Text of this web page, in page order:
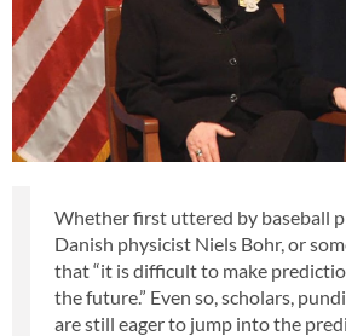
Whether first uttered by baseball
Danish physicist Niels Bohr, or
that “it is difficult to make
the future.” Even so, scholars,
are still eager to jump into the